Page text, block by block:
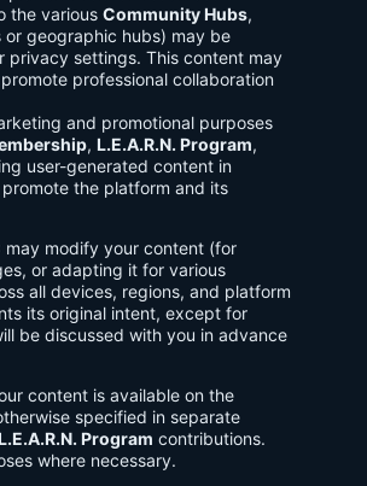
the various Community Hubs,
or geographic hubs) may be
settings. This content may
professional collaboration
and promotional purposes
, L.E.A.R.N. Program,
user-generated content in
the platform and its
may modify your content (for
or adapting it for various
all devices, regions, and platform
its original intent, except for
be discussed with you in advance
content is available on the
specified in separate
Program contributions.
where necessary.